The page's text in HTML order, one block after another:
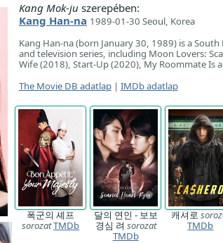
Kang Mok-juszerepében:
Kang Han-na 1989-01-30 Seoul, Korea
Kang Han-na (born January 30, 1989) is a
and television series, including Moon Lovers:
Wife (2018), Start-Up (2020), My Roommate Is
The Movie DB adatlap| IMDb adatlap
폭군의 셰프
sorozatTMDb
달의 연인 - 보보
경심 려 sorozat
TMDb
캐셔로
TMDb